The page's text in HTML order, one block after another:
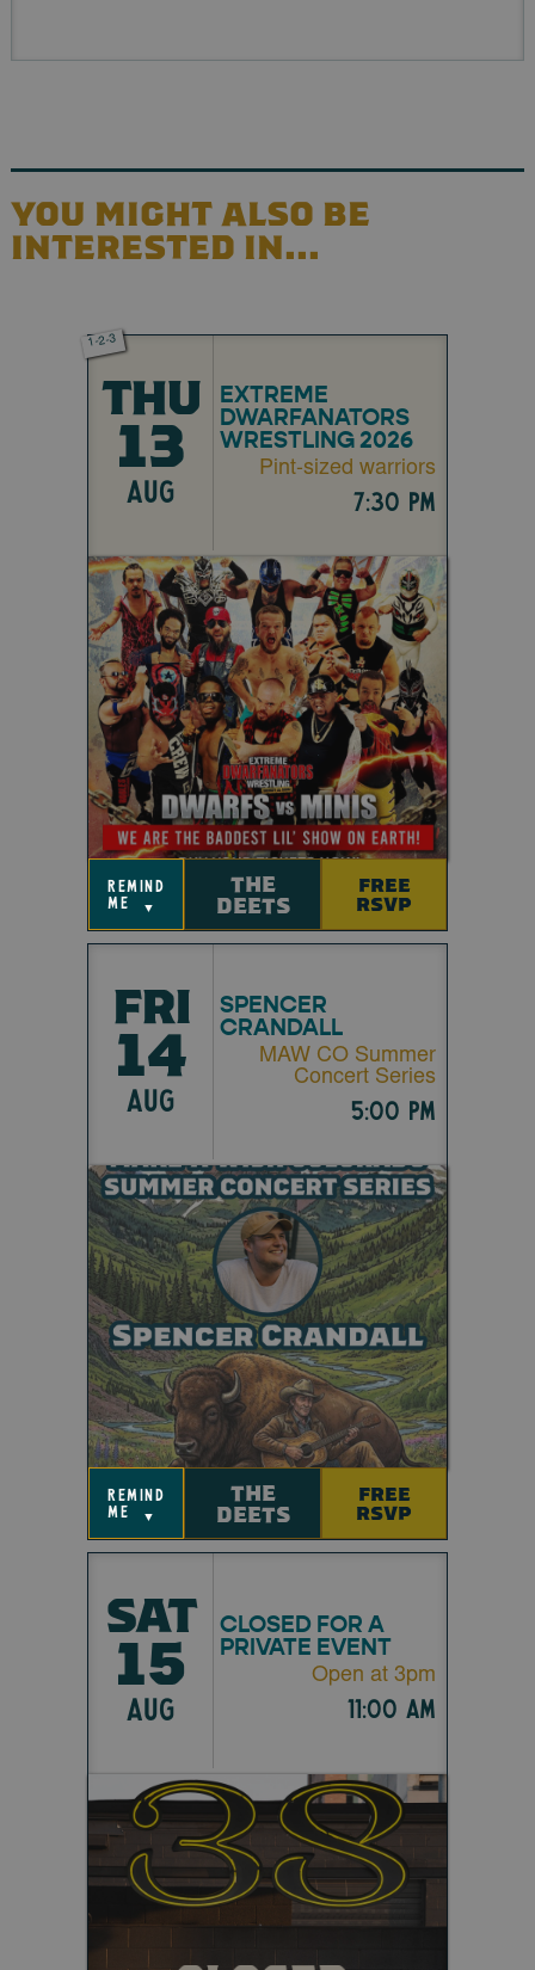
YOU MIGHT ALSO BE
INTERESTED IN...
1-2-3
THU
13
AUG
EXTREME
DWARFANATORS
WRESTLING 2026
Pint-sized warriors
7:30 pm
remind
me
▼
THE
DEETS
FREE
RSVP
FRI
14
AUG
SPENCER
CRANDALL
MAW CO Summer
Concert Series
5:00 pm
remind
me
▼
THE
DEETS
FREE
RSVP
SAT
15
AUG
CLOSED FOR A
PRIVATE EVENT
Open at 3pm
11:00 am